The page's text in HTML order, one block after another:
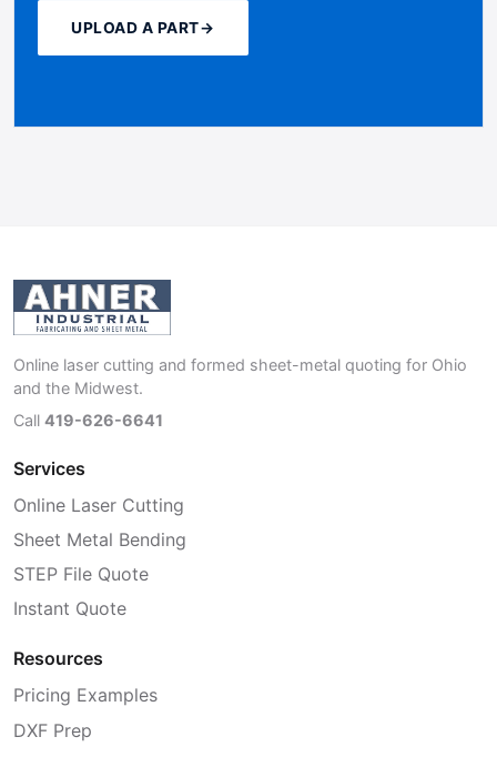
UPLOAD A PART→
Online laser cutting and formed sheet-metal quoting for Ohio
and the Midwest.
Call 419-626-6641
Services
Online Laser Cutting
Sheet Metal Bending
STEP File Quote
Instant Quote
Resources
Pricing Examples
DXF Prep